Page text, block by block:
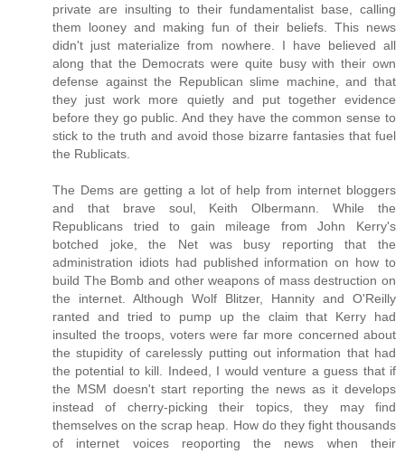
private are insulting to their fundamentalist base, calling
them looney and making fun of their beliefs. This news
didn't just materialize from nowhere. I have believed all
along that the Democrats were quite busy with their own
defense against the Republican slime machine, and that
they just work more quietly and put together evidence
before they go public. And they have the common sense to
stick to the truth and avoid those bizarre fantasies that fuel
the Rublicats.
The Dems are getting a lot of help from internet bloggers
and that brave soul, Keith Olbermann. While the
Republicans tried to gain mileage from John Kerry's
botched joke, the Net was busy reporting that the
administration idiots had published information on how to
build The Bomb and other weapons of mass destruction on
the internet. Although Wolf Blitzer, Hannity and O'Reilly
ranted and tried to pump up the claim that Kerry had
insulted the troops, voters were far more concerned about
the stupidity of carelessly putting out information that had
the potential to kill. Indeed, I would venture a guess that if
the MSM doesn't start reporting the news as it develops
instead of cherry-picking their topics, they may find
themselves on the scrap heap. How do they fight thousands
of internet voices reoporting the news when their